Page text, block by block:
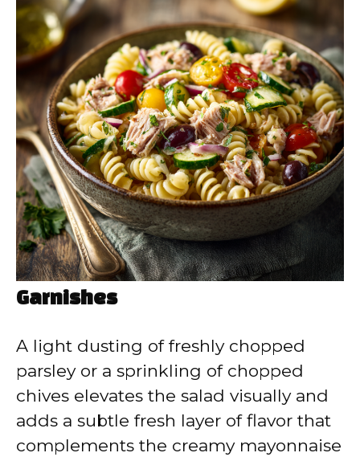
Garnishes
A light dusting of freshly chopped
parsley or a sprinkling of chopped
chives elevates the salad visually and
adds a subtle fresh layer of flavor that
complements the creamy mayonnaise